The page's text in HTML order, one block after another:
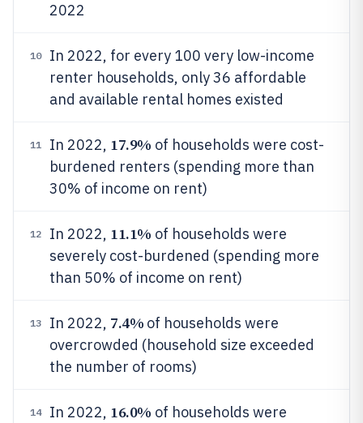
2022
10
In 2022, for every 100 very low-income
renter households, only 36 affordable
and available rental homes existed
11 In 2022, 17.9% of households were cost-
burdened renters (spending more than
30% of income on rent)
12 In 2022, 11.1% of households were
severely cost-burdened (spending more
than 50% of income on rent)
13 In 2022, 7.4% of households were
overcrowded (household size exceeded
the number of rooms)
14 In 2022, 16.0% of households were